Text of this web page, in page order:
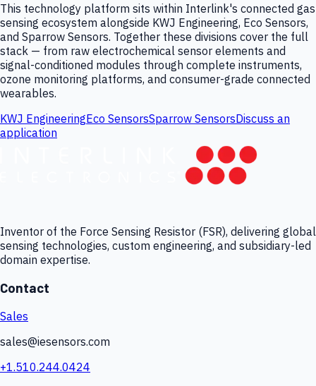
This technology platform sits within Interlink's connected gas
sensing ecosystem alongside KWJ Engineering, Eco Sensors,
and Sparrow Sensors. Together these divisions cover the full
stack — from raw electrochemical sensor elements and
signal-conditioned modules through complete instruments,
ozone monitoring platforms, and consumer-grade connected
wearables.
KWJ EngineeringEco SensorsSparrow SensorsDiscuss an
application
Inventor of the Force Sensing Resistor (FSR), delivering global
sensing technologies, custom engineering, and subsidiary-led
domain expertise.
Contact
Sales
sales@iesensors.com
+1.510.244.0424